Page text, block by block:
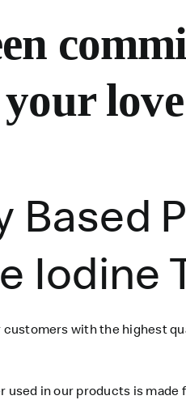
your
Based
Iodine
with the highest
used in our products is